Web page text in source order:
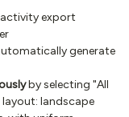
export
generate
by selecting "All
landscape